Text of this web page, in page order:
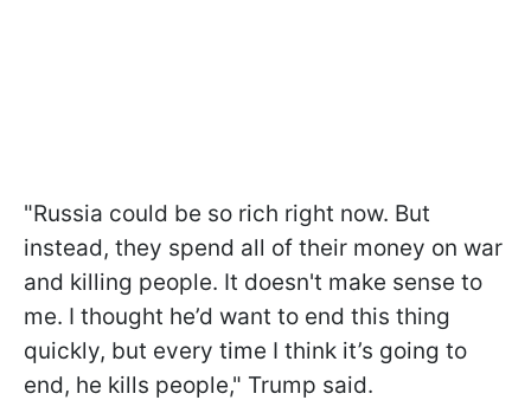
"Russia could be so rich right now. But
instead, they spend all of their money on war
and killing people. It doesn't make sense to
me. I thought he’d want to end this thing
quickly, but every time I think it’s going to
end, he kills people," Trump said.